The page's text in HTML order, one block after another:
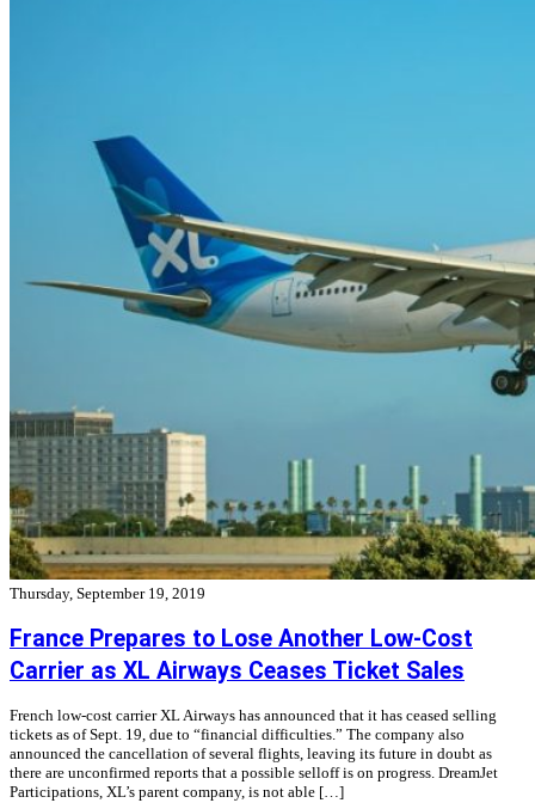
Thursday, September 19, 2019
France Prepares to Lose Another Low-Cost
Carrier as XL Airways Ceases Ticket Sales
French low-cost carrier XL Airways has announced that it has ceased selling
tickets as of Sept. 19, due to “financial difficulties.” The company also
announced the cancellation of several flights, leaving its future in doubt as
there are unconfirmed reports that a possible selloff is on progress. DreamJet
Participations, XL’s parent company, is not able […]